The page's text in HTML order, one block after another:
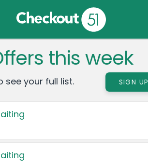
this week
see your full list. SIGN UP